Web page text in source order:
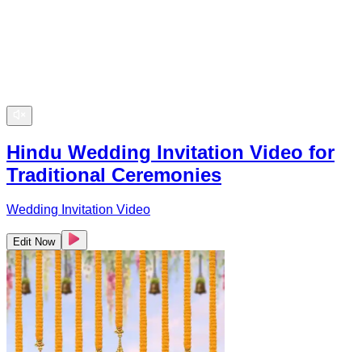
Hindu Wedding Invitation Video for
Traditional Ceremonies
Wedding Invitation Video
Edit Now